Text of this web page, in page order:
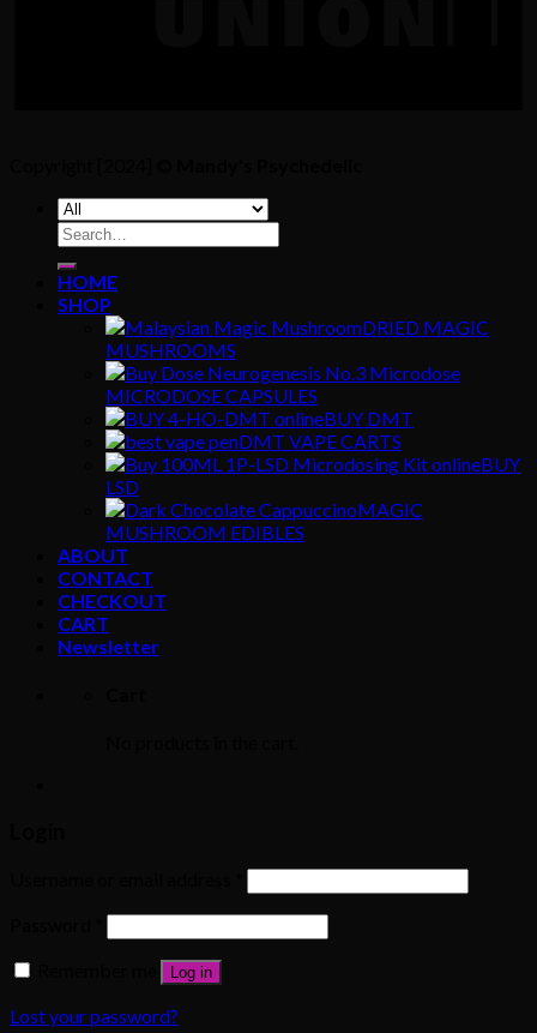
Search
for:
HOME
SHOP
DRIED MAGIC
MUSHROOMS
MICRODOSE CAPSULES
BUY DMT
DMT VAPE CARTS
BUY
LSD
MAGIC
MUSHROOM EDIBLES
ABOUT
CONTACT
CHECKOUT
CART
Newsletter
Log in
Lost your password?